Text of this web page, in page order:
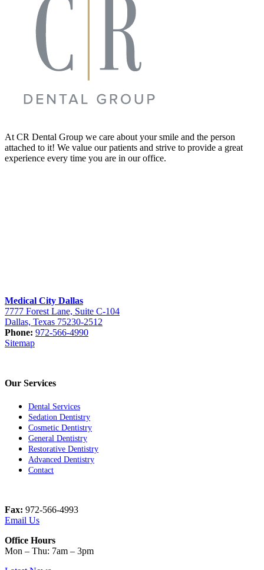
At CR Dental Group we care about your smile and the person
attached to it! We value our patients and strive to provide a great
experience every time you are in our office.
Medical City Dallas
7777 Forest Lane, Suite C-104
Dallas, Texas 75230-2512
Phone: 972-566-4990
Sitemap
Our Services
Dental Services
Sedation Dentistry
Cosmetic Dentistry
General Dentistry
Restorative Dentistry
Advanced Dentistry
Contact
Fax: 972-566-4993
Email Us
Office Hours
Mon – Thu: 7am – 3pm